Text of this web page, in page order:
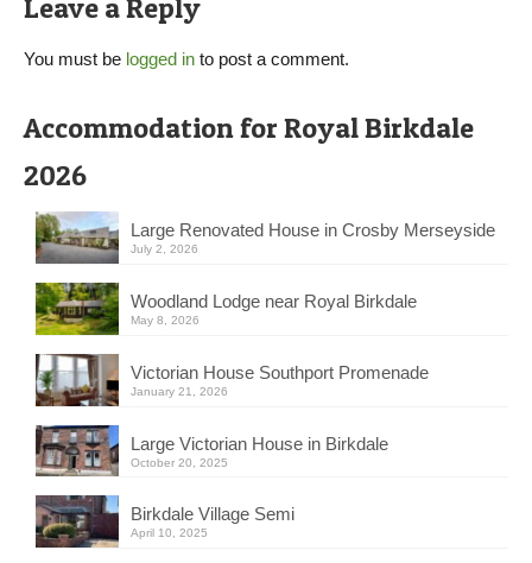
Leave a Reply
You must be logged in to post a comment.
Accommodation for Royal Birkdale
2026
Large Renovated House in Crosby Merseyside
July 2, 2026
Woodland Lodge near Royal Birkdale
May 8, 2026
Victorian House Southport Promenade
January 21, 2026
Large Victorian House in Birkdale
October 20, 2025
Birkdale Village Semi
April 10, 2025